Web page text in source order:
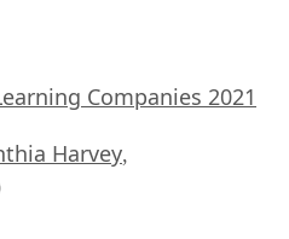
Companies 2021
Harvey,